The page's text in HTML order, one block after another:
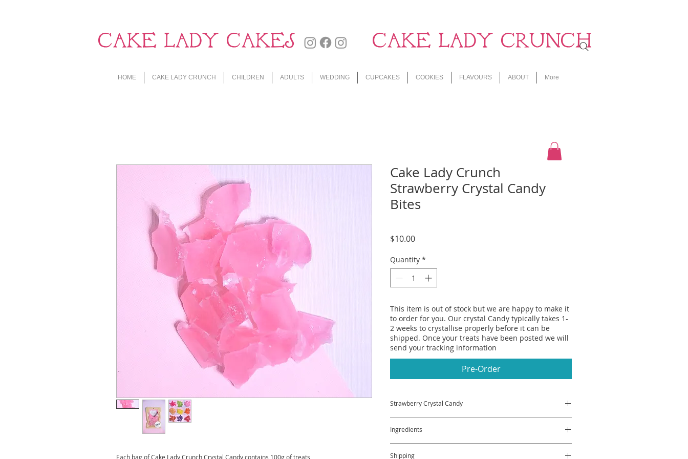
CAKE LADY CAKES CAKE LADY CRUNCH
HOME CAKE LADY CRUNCH CHILDREN ADULTS WEDDING CUPCAKES COOKIES FLAVOURS ABOUT More
Each bag of Cake Lady Crunch Crystal Candy contains 100g of treats
Cake Lady Crunch
Strawberry Crystal Candy
Bites
$10.00Price
Quantity *
This item is out of stock but we are happy to make it
to order for you. Our crystal Candy typically takes 1-
2 weeks to crystallise properly before it can be
shipped. Once your treats have been posted we will
send your tracking information
Pre-Order
Strawberry Crystal Candy
Well our Strawberry Crystal Candy Bites taste like
Strawberry Jelly butthey're better because the'yre
crunchy. Delicious!
Ingredients
Shipping